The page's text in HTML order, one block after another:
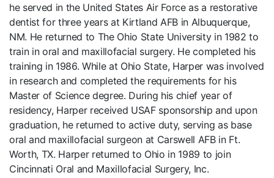
he served in the United States Air Force as a restorative
dentist for three years at Kirtland AFB in Albuquerque,
NM. He returned to The Ohio State University in 1982 to
train in oral and maxillofacial surgery. He completed his
training in 1986. While at Ohio State, Harper was involved
in research and completed the requirements for his
Master of Science degree. During his chief year of
residency, Harper received USAF sponsorship and upon
graduation, he returned to active duty, serving as base
oral and maxillofacial surgeon at Carswell AFB in Ft.
Worth, TX. Harper returned to Ohio in 1989 to join
Cincinnati Oral and Maxillofacial Surgery, Inc.